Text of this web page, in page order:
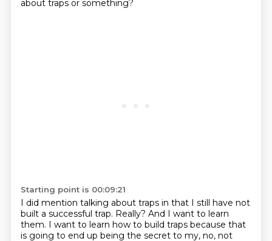
about traps or something?
Starting point is 00:09:21
I did mention talking about traps in that I still have not
built a successful trap. Really? And I want to learn
them. I want to learn how to build traps because that
is going to end up being the secret to my, no, not